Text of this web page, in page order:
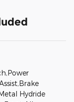
Hydride